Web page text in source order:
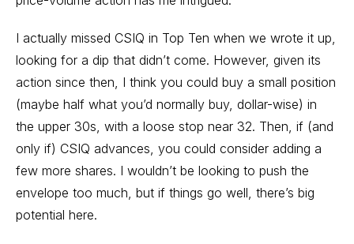
I actually missed CSIQ in Top Ten when we wrote it up,
looking for a dip that didn’t come. However, given its
action since then, I think you could buy a small position
(maybe half what you’d normally buy, dollar-wise) in
the upper 30s, with a loose stop near 32. Then, if (and
only if) CSIQ advances, you could consider adding a
few more shares. I wouldn’t be looking to push the
envelope too much, but if things go well, there’s big
potential here.